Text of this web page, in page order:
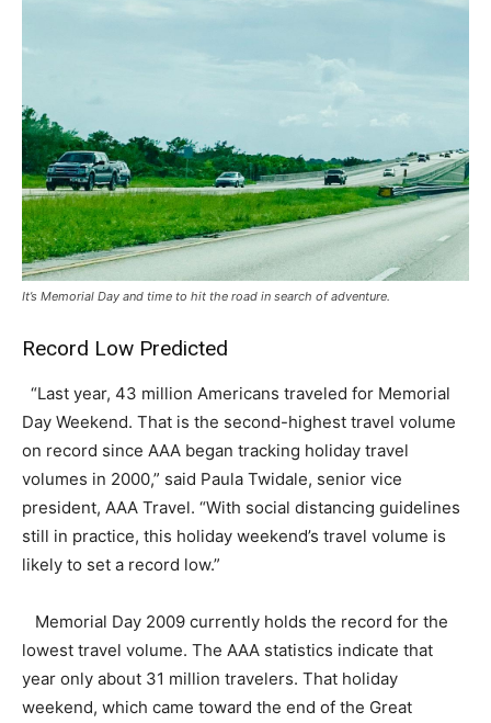
It’s Memorial Day and time to hit the road in search of adventure.
Record Low Predicted
“Last year, 43 million Americans traveled for Memorial
Day Weekend. That is the second-highest travel volume
on record since AAA began tracking holiday travel
volumes in 2000,” said Paula Twidale, senior vice
president, AAA Travel. “With social distancing guidelines
still in practice, this holiday weekend’s travel volume is
likely to set a record low.”
Memorial Day 2009 currently holds the record for the
lowest travel volume. The AAA statistics indicate that
year only about 31 million travelers. That holiday
weekend, which came toward the end of the Great